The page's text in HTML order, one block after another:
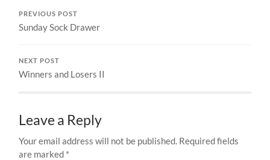
PREVIOUS POST
Sunday Sock Drawer
NEXT POST
Winners and Losers II
Leave a Reply
Your email address will not be published. Required fields
are marked *